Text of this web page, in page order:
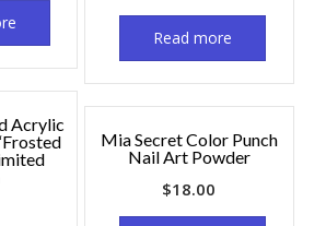
Read more
Acrylic
Mia Secret Color Punch
Nail Art Powder
$18.00